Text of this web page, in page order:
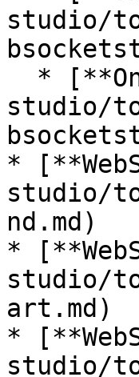
studio/
studio/
*
studio/
nd.md)
*
studio/
art.md)
*
studio/